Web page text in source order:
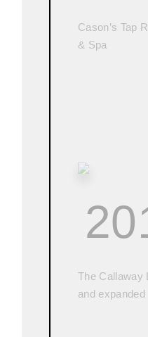
Cason’s Tap
& Spa
The Callaway
and expanded